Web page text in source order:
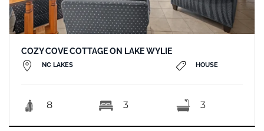
COZY COVE COTTAGE ON LAKE WYLIE
NC LAKES HOUSE
8 3 3